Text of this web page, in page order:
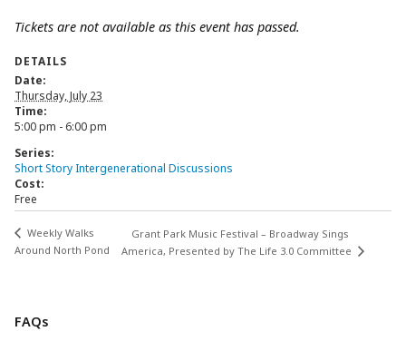
Tickets are not available as this event has passed.
DETAILS
Date:
Thursday, July 23
Time:
5:00 pm - 6:00 pm
Series:
Short Story Intergenerational Discussions
Cost:
Free
Weekly Walks
Around North Pond
Grant Park Music Festival – Broadway Sings
America, Presented by The Life 3.0 Committee
FAQs